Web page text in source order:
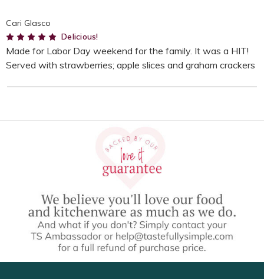
Cari Glasco
5Delicious!
Made for Labor Day weekend for the family. It was a HIT!
Served with strawberries; apple slices and graham crackers